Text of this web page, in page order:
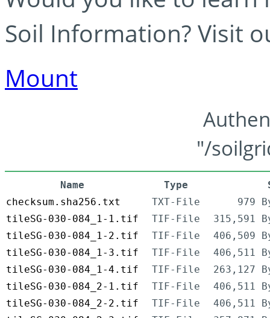
Soil Information? Visit
Mount
"/
Name Type
checksum.sha256.txt
TXT-File
979
tileSG-030-084_1-1.tif
TIF-File
315,591
tileSG-030-084_1-2.tif
TIF-File
406,509
tileSG-030-084_1-3.tif
TIF-File
406,511
tileSG-030-084_1-4.tif
TIF-File
263,127
tileSG-030-084_2-1.tif
TIF-File
406,511
tileSG-030-084_2-2.tif
TIF-File
406,511